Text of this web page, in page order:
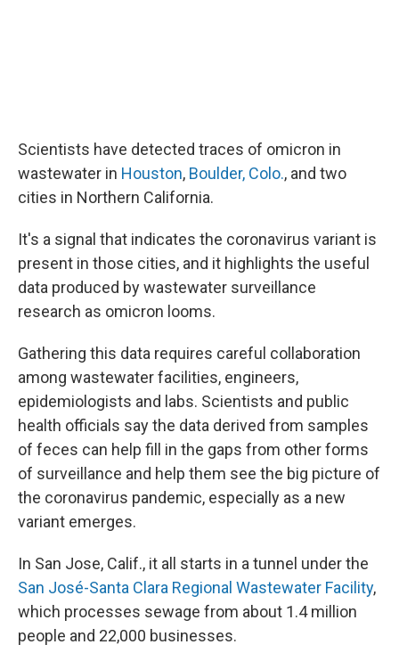
Scientists have detected traces of omicron in
wastewater in Houston, Boulder, Colo., and two
cities in Northern California.
It's a signal that indicates the coronavirus variant is
present in those cities, and it highlights the useful
data produced by wastewater surveillance
research as omicron looms.
Gathering this data requires careful collaboration
among wastewater facilities, engineers,
epidemiologists and labs. Scientists and public
health officials say the data derived from samples
of feces can help fill in the gaps from other forms
of surveillance and help them see the big picture of
the coronavirus pandemic, especially as a new
variant emerges.
In San Jose, Calif., it all starts in a tunnel under the
San José-Santa Clara Regional Wastewater Facility,
which processes sewage from about 1.4 million
people and 22,000 businesses.